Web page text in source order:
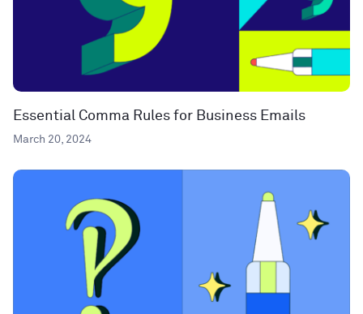
Essential Comma Rules for Business Emails
March 20, 2024